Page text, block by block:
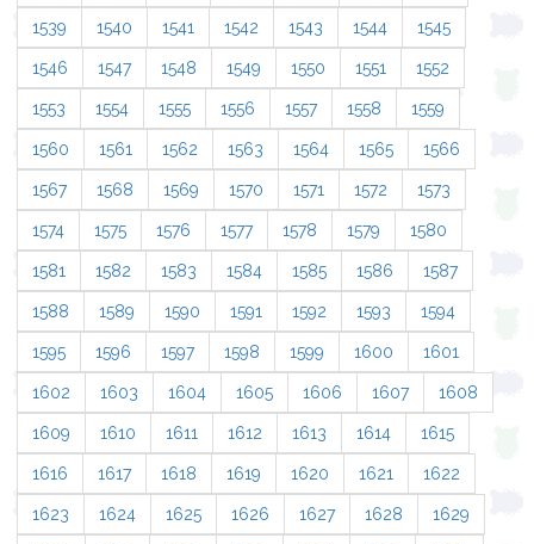
1539 1540 1541 1542 1543 1544 1545
1546 1547 1548 1549 1550 1551 1552
1553 1554 1555 1556 1557 1558 1559
1560 1561 1562 1563 1564 1565 1566
1567 1568 1569 1570 1571 1572 1573
1574 1575 1576 1577 1578 1579 1580
1581 1582 1583 1584 1585 1586 1587
1588 1589 1590 1591 1592 1593 1594
1595 1596 1597 1598 1599 1600 1601
1602 1603 1604 1605 1606 1607 1608
1609 1610 1611 1612 1613 1614 1615
1616 1617 1618 1619 1620 1621 1622
1623 1624 1625 1626 1627 1628 1629